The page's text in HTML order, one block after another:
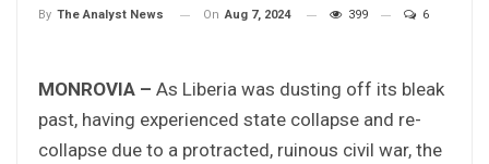
By The Analyst News On Aug 7, 2024 399 6
MONROVIA – As Liberia was dusting off its bleak
past, having experienced state collapse and re-
collapse due to a protracted, ruinous civil war, the